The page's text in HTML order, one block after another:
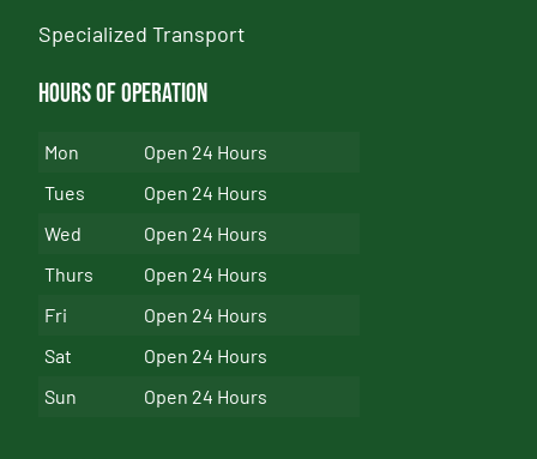
Specialized Transport
Hours of Operation
Mon
Open 24 Hours
Tues
Open 24 Hours
Wed
Open 24 Hours
Thurs
Open 24 Hours
Fri
Open 24 Hours
Sat
Open 24 Hours
Sun
Open 24 Hours